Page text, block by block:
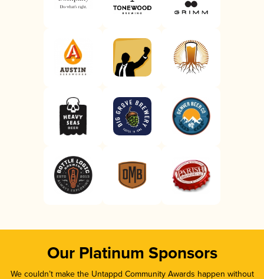
Our Platinum Sponsors
We couldn’t make the Untappd Community Awards happen without